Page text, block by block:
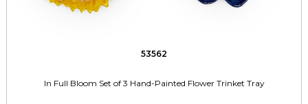
53562
In Full Bloom Set of 3 Hand-Painted Flower Trinket Tray